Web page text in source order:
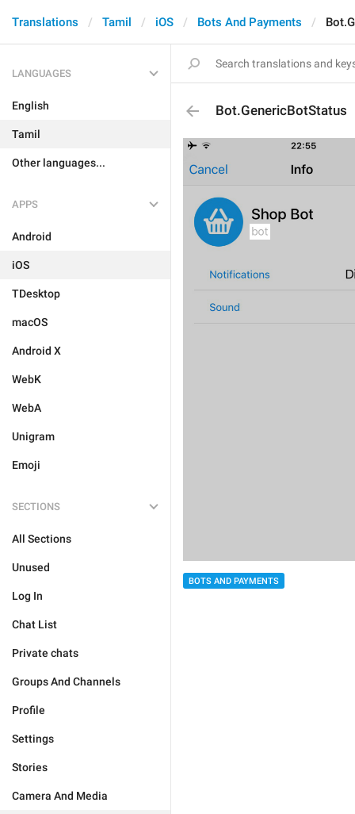
Translations Tamil iOS Bots And Payments
LANGUAGES
English
Tamil
Other languages...
APPS
Android
iOS
TDesktop
macOS
Android X
WebK
WebA
Unigram
Emoji
SECTIONS
All Sections
Unused
Log In
Chat List
Private chats
Groups And Channels
Profile
Settings
Stories
Camera And Media
Bot.GenericBotStatus
BOTS AND PAYMENTS